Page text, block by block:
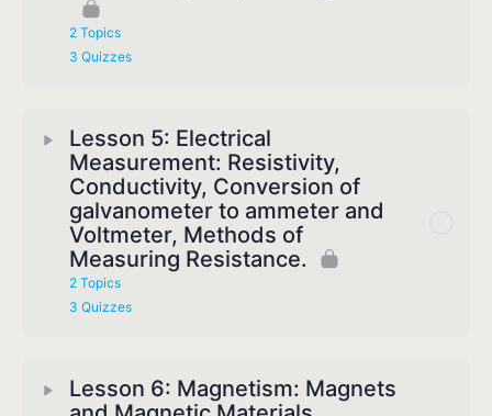
2 Topics
3 Quizzes
Lesson 5: Electrical
Measurement: Resistivity,
Conductivity, Conversion of
galvanometer to ammeter and
Voltmeter, Methods of
Measuring Resistance.
2 Topics
3 Quizzes
Lesson 6: Magnetism: Magnets